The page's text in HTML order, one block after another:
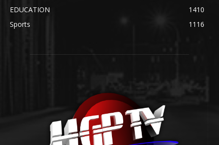
EDUCATION
1410
Sports
1116